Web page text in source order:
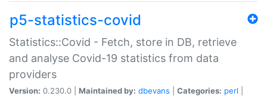
p5-statistics-covid
Statistics::Covid - Fetch, store in DB, retrieve
and analyse Covid-19 statistics from data
providers
Version: 0.230.0 | Maintained by: dbevans Categories: perl